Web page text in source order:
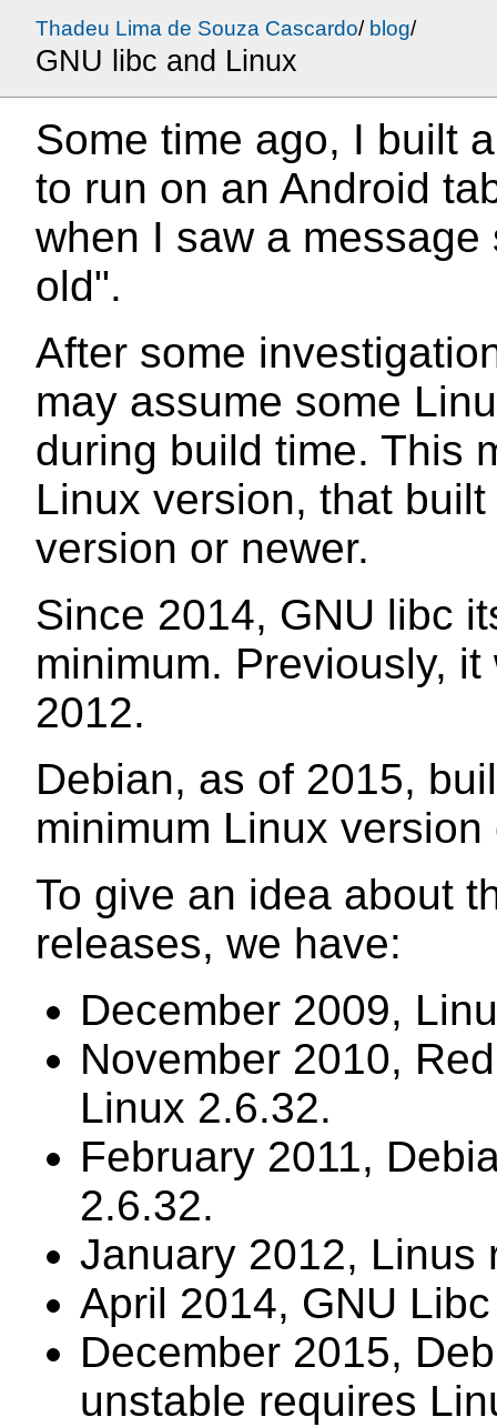
Thadeu Lima de Souza Cascardo/ blog/
GNU libc and Linux
Some time ago, I built
to run on an Android
when I saw a message
old".
After some
may assume some
during build time. This
Linux version, that
version or newer.
Since 2014, GNU libc
minimum. Previously,
2012.
Debian, as of 2015,
minimum Linux version
To give an idea about
releases, we have:
December 2009,
November 2010,
Linux 2.6.32.
February 2011,
2.6.32.
January 2012, Linus
April 2014, GNU
December 2015,
unstable requires